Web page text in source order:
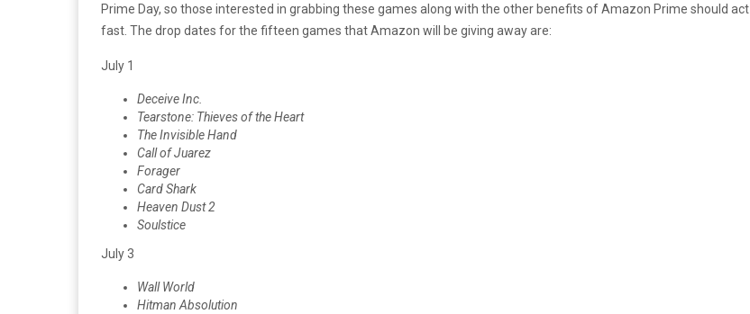
Prime Day, so those interested in grabbing these games along with the other benefits of Amazon Prime should act
fast. The drop dates for the fifteen games that Amazon will be giving away are:
July 1
Deceive Inc.
Tearstone: Thieves of the Heart
The Invisible Hand
Call of Juarez
Forager
Card Shark
Heaven Dust 2
Soulstice
July 3
Wall World
Hitman Absolution